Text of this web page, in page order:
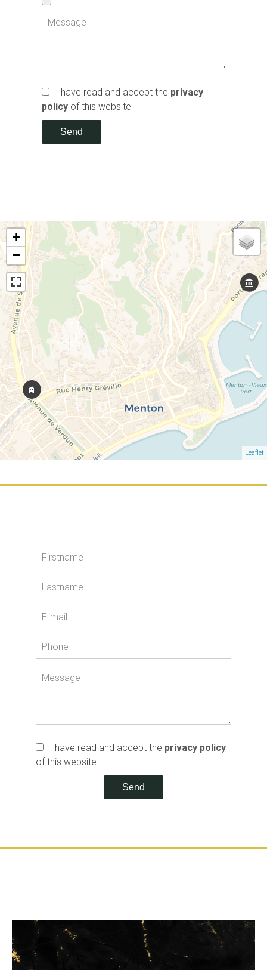
I have read and accept the privacy
policy of this website
Send
+
−
Leaflet
I have read and accept the privacy policy
of this website
Send